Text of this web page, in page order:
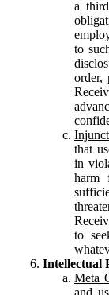
a
to
order,
that
in
harm
to
Intellectual
Meta
and